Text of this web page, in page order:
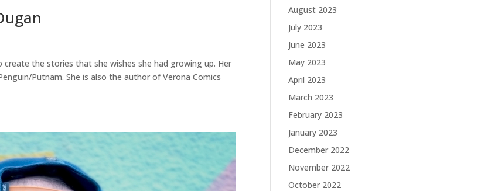
the stories that she wishes she had growing up. Her
Putnam. She is also the author of Verona Comics
August 2023
July 2023
June 2023
May 2023
April 2023
March 2023
February 2023
January 2023
December 2022
November 2022
October 2022